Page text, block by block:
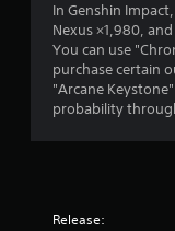
In Genshin
Nexus ×1,980,
You can use
purchase certain
"Arcane
probability
Release: